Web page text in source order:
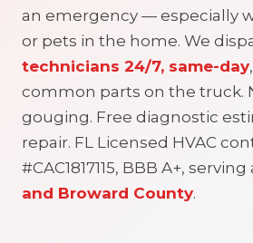
an emergency — especially
or pets in the home. We
technicians 24/7, same-day
common parts on the truck.
gouging. Free diagnostic
repair. FL Licensed HVAC
#CAC1817115, BBB A+,
and Broward County.